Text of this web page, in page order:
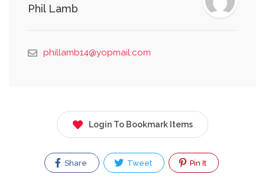
Phil Lamb
phillamb14@yopmail.com
Login To Bookmark Items
Share Tweet Pin It